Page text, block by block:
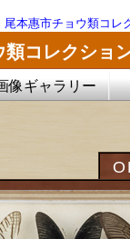
尾本惠市チョウ類コレ
類コレクショ
像ギャラリー